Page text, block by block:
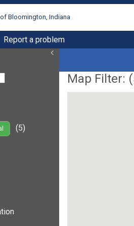
Bloomington, Indiana
Report a problem
(5)
Map Filter: (